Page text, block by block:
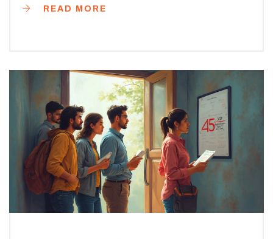
WD listings, avoid common pitfalls, and make smart
your next 2BHK home.
READ MORE